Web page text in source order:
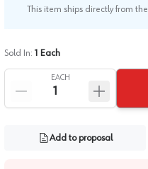
This item ships directly from
Sold In: 1 Each
EACH
Add to proposal